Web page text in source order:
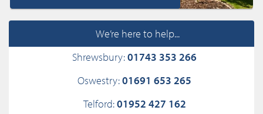
We’re here to help...
Shrewsbury:01743 353 266
Oswestry:01691 653 265
Telford:01952 427 162